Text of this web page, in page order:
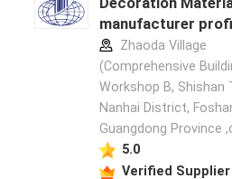
manufacturer
Zhaoda Village
(Comprehensive
Workshop B, Shishan
Nanhai District,
Guangdong Province
5.0
Verified Supplier